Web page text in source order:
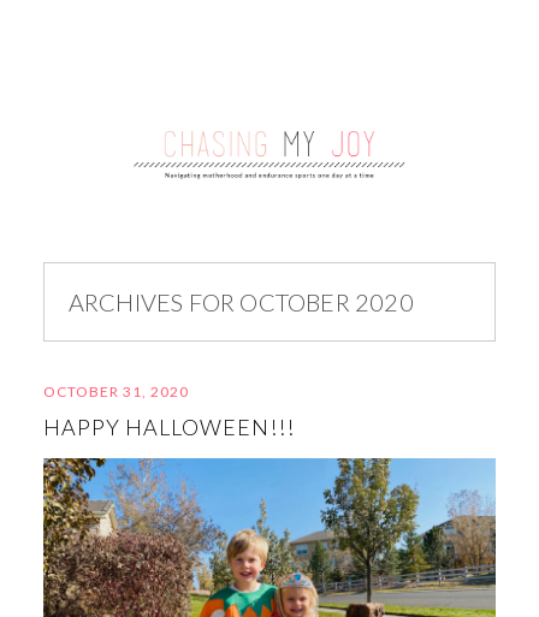
ARCHIVES FOR OCTOBER 2020
OCTOBER 31, 2020
HAPPY HALLOWEEN!!!